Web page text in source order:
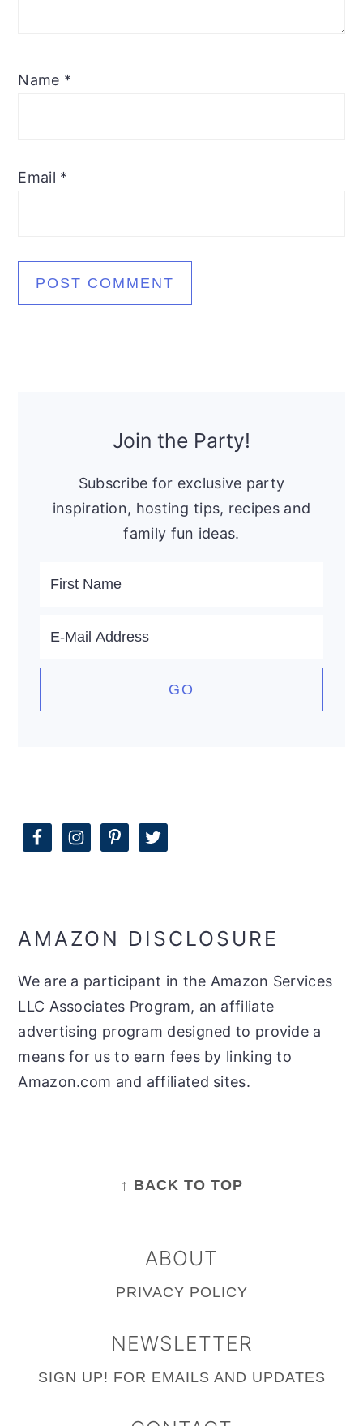
Name *
Email *
Join the Party!
Subscribe for exclusive party
inspiration, hosting tips, recipes and
family fun ideas.
AMAZON DISCLOSURE
We are a participant in the Amazon Services
LLC Associates Program, an affiliate
advertising program designed to provide a
means for us to earn fees by linking to
Amazon.com and affiliated sites.
↑ BACK TO TOP
ABOUT
PRIVACY POLICY
NEWSLETTER
SIGN UP! FOR EMAILS AND UPDATES